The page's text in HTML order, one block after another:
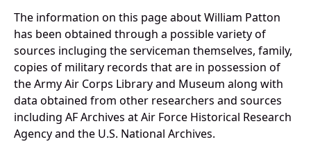
The information on this page about William Patton
has been obtained through a possible variety of
sources incluging the serviceman themselves, family,
copies of military records that are in possession of
the Army Air Corps Library and Museum along with
data obtained from other researchers and sources
including AF Archives at Air Force Historical Research
Agency and the U.S. National Archives.